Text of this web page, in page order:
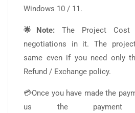
Windows 10 / 11.
🌟Note:The Project Cost
negotiations in it. The
same even if you need only
Refund / Exchange policy.
💳Once you have made the
us the payment